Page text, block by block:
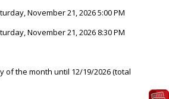
November 21, 2026 5:00 PM
November 21, 2026 8:30 PM
of the month until 12/19/2026 (total